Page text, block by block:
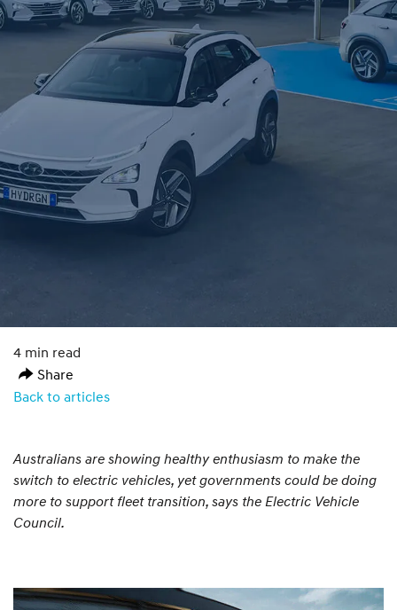
4 min read
Share
Back to articles
Australians are showing healthy enthusiasm to make the
switch to electric vehicles, yet governments could be doing
more to support fleet transition, says the Electric Vehicle
Council.